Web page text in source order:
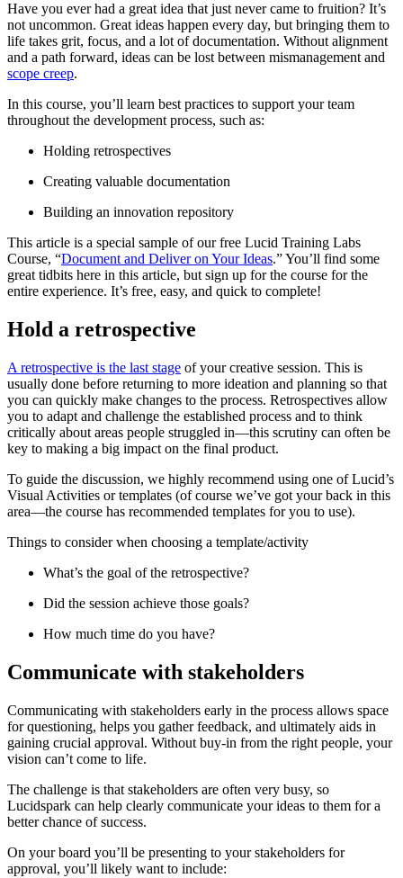
Have you ever had a great idea that just never came to fruition? It’s
not uncommon. Great ideas happen every day, but bringing them to
life takes grit, focus, and a lot of documentation. Without alignment
and a path forward, ideas can be lost between mismanagement and
scope creep.
In this course, you’ll learn best practices to support your team
throughout the development process, such as:
Holding retrospectives
Creating valuable documentation
Building an innovation repository
This article is a special sample of our free Lucid Training Labs
Course, “Document and Deliver on Your Ideas.” You’ll find some
great tidbits here in this article, but sign up for the course for the
entire experience. It’s free, easy, and quick to complete!
Hold a retrospective
A retrospective is the last stage of your creative session. This is
usually done before returning to more ideation and planning so that
you can quickly make changes to the process. Retrospectives allow
you to adapt and challenge the established process and to think
critically about areas people struggled in—this scrutiny can often be
key to making a big impact on the final product.
To guide the discussion, we highly recommend using one of Lucid’s
Visual Activities or templates (of course we’ve got your back in this
area—the course has recommended templates for you to use).
Things to consider when choosing a template/activity
What’s the goal of the retrospective?
Did the session achieve those goals?
How much time do you have?
Communicate with stakeholders
Communicating with stakeholders early in the process allows space
for questioning, helps you gather feedback, and ultimately aids in
gaining crucial approval. Without buy-in from the right people, your
vision can’t come to life.
The challenge is that stakeholders are often very busy, so
Lucidspark can help clearly communicate your ideas to them for a
better chance of success.
On your board you’ll be presenting to your stakeholders for
approval, you’ll likely want to include: